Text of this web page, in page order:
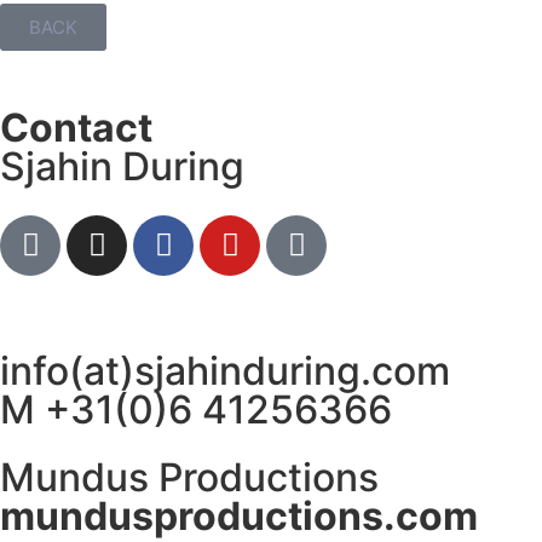
BACK
Contact
Sjahin During
info(at)sjahinduring.com
M +31(0)6 41256366
Mundus Productions
mundusproductions.com